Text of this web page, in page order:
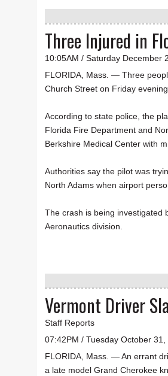
Three Injured in
10:05AM / Saturday December
FLORIDA, Mass. — Three
Church Street on Friday evening.
According to state police, the
Florida Fire Department and
Berkshire Medical Center with
Authorities say the pilot was
North Adams when airport
The crash is being investigated
Aeronautics division.
Vermont Driver
Staff Reports
07:42PM / Tuesday October 31,
FLORIDA, Mass. — An errant
a late model Grand Cherokee